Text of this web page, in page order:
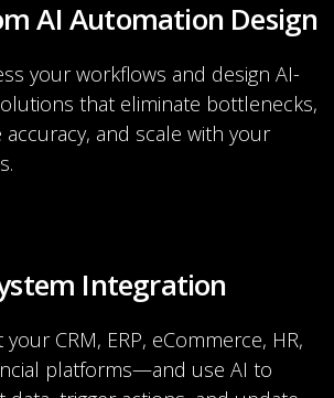
AI Automation Design
your workflows and design AI-
that eliminate bottlenecks,
accuracy, and scale with your
Integration
CRM, ERP, eCommerce, HR,
platforms—and use AI to